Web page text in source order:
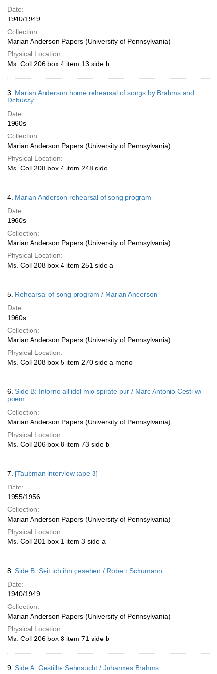
Date:
1940/1949
Collection:
Marian Anderson Papers (University of Pennsylvania)
Physical Location:
Ms. Coll 206 box 4 item 13 side b
3. Marian Anderson home rehearsal of songs by Brahms and
Debussy
Date:
1960s
Collection:
Marian Anderson Papers (University of Pennsylvania)
Physical Location:
Ms. Coll 208 box 4 item 248 side
4. Marian Anderson rehearsal of song program
Date:
1960s
Collection:
Marian Anderson Papers (University of Pennsylvania)
Physical Location:
Ms. Coll 208 box 4 item 251 side a
5. Rehearsal of song program / Marian Anderson
Date:
1960s
Collection:
Marian Anderson Papers (University of Pennsylvania)
Physical Location:
Ms. Coll 208 box 5 item 270 side a mono
6. Side B: Intorno all'idol mio spirate pur / Marc Antonio Cesti w/
poem
Collection:
Marian Anderson Papers (University of Pennsylvania)
Physical Location:
Ms. Coll 206 box 8 item 73 side b
7. [Taubman interview tape 3]
Date:
1955/1956
Collection:
Marian Anderson Papers (University of Pennsylvania)
Physical Location:
Ms. Coll 201 box 1 item 3 side a
8. Side B: Seit ich ihn gesehen / Robert Schumann
Date:
1940/1949
Collection:
Marian Anderson Papers (University of Pennsylvania)
Physical Location:
Ms. Coll 206 box 8 item 71 side b
9. Side A: Gestillte Sehnsucht / Johannes Brahms